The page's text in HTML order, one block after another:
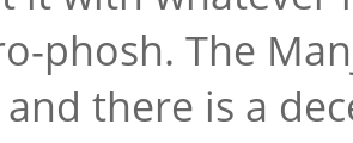
phosh. The
there is a